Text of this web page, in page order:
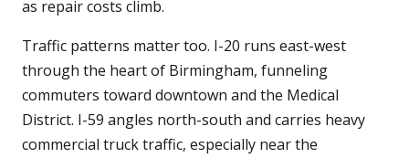
as repair costs climb.
Traffic patterns matter too. I-20 runs east-west
through the heart of Birmingham, funneling
commuters toward downtown and the Medical
District. I-59 angles north-south and carries heavy
commercial truck traffic, especially near the